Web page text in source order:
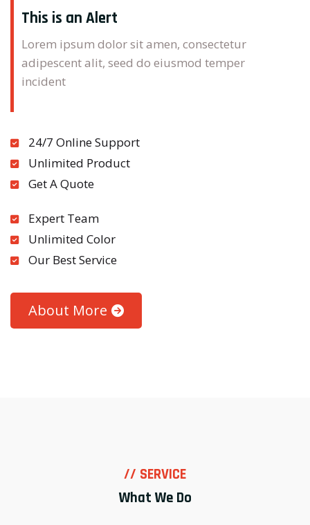
This is an Alert
Lorem ipsum dolor sit amen, consectetur
adipescent alit, seed do eiusmod temper
incident
24/7 Online Support
Unlimited Product
Get A Quote
Expert Team
Unlimited Color
Our Best Service
About More
// SERVICE
What We Do